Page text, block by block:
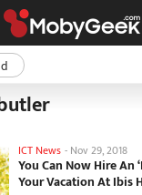
ICT News - Nov 29, 2018
You Can Now Hire An
Your Vacation At Ibis